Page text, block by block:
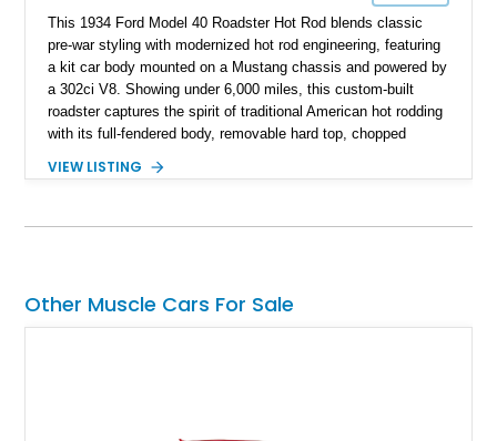
This 1934 Ford Model 40 Roadster Hot Rod blends classic
pre-war styling with modernized hot rod engineering, featuring
a kit car body mounted on a Mustang chassis and powered by
a 302ci V8. Showing under 6,000 miles, this custom-built
roadster captures the spirit of traditional American hot rodding
with its full-fendered body, removable hard top, chopped
suspension, power steering, and a custom hot rod frame, this
VIEW LISTING
Other Muscle Cars For Sale